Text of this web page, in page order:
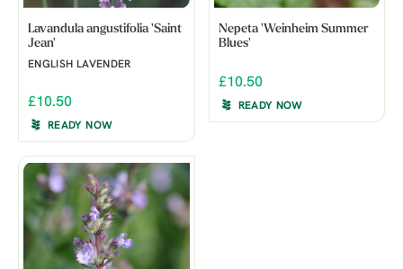
Lavandula angustifolia 'Saint
Jean'
ENGLISH LAVENDER
£10.50
READY NOW
Nepeta 'Weinheim Summer
Blues'
£10.50
READY NOW